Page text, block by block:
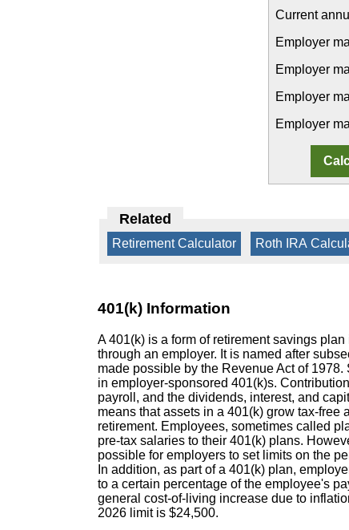
Current
Employer
Employer
Employer
Employer
Related
Retirement Calculator Roth IRA
401(k) Information
A 401(k) is a form of retirement savings
through an employer. It is named after
made possible by the Revenue Act of
in employer-sponsored 401(k)s.
payroll, and the dividends, interest, and
means that assets in a 401(k) grow tax-
retirement. Employees, sometimes called
pre-tax salaries to their 401(k) plans.
possible for employers to set limits on the
In addition, as part of a 401(k) plan,
to a certain percentage of the employee's
general cost-of-living increase due to
2026 limit is $24,500.